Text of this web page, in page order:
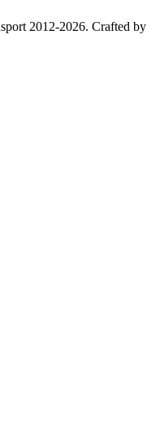
2012-2026. Crafted by